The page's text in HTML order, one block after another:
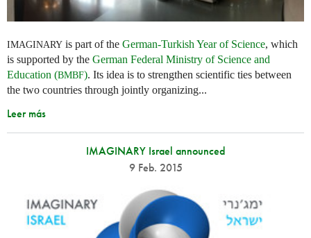
IMAGINARY is part of the German-Turkish Year of Science, which
is supported by the German Federal Ministry of Science and
Education (BMBF). Its idea is to strengthen scientific ties between
the two countries through jointly organizing...
Leer más
IMAGINARY Israel announced
9 Feb. 2015